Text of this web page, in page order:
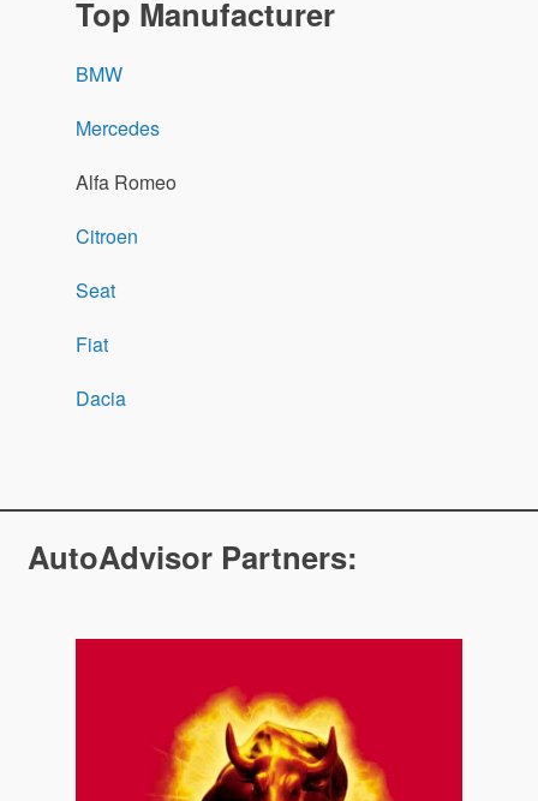
Top Manufacturer
BMW
Mercedes
Alfa Romeo
Citroen
Seat
Fiat
Dacia
AutoAdvisor Partners: